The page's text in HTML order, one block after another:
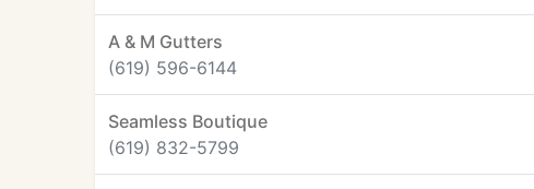
A & M Gutters
(619) 596-6144
Seamless Boutique
(619) 832-5799